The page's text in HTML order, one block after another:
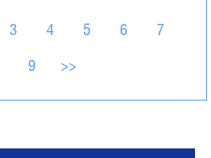
3 4 5 6 7
9 >>